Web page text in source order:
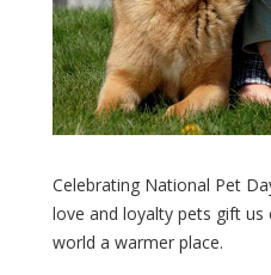
Celebrating National Pet
love and loyalty pets gift us
world a warmer place.